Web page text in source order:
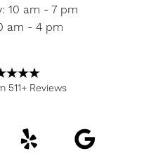
10 am - 7 pm
am - 4 pm
511+ Reviews